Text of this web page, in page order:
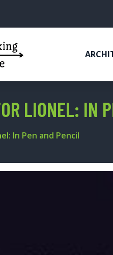
LIONEL: IN
In Pen and Pencil